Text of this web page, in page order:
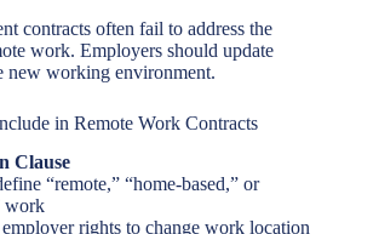
contracts often fail to address the
work. Employers should update
new working environment.
in Remote Work Contracts
Clause
“remote,” “home-based,” or
work
rights to change work location